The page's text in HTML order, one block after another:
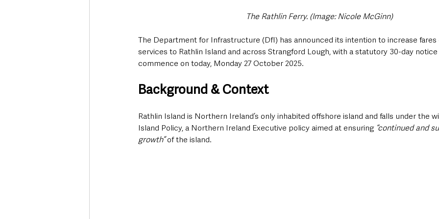
The Rathlin Ferry. (Image: Nicole McGinn)
The Department for Infrastructure (DfI) has announced its intention to increase
services to Rathlin Island and across Strangford Lough, with a statutory 30-day
commence on today, Monday 27 October 2025.
Background & Context
Rathlin Island is Northern Ireland’s only inhabited offshore island and falls under the
Island Policy, a Northern Ireland Executive policy aimed at ensuring “continued and
growth” of the island.